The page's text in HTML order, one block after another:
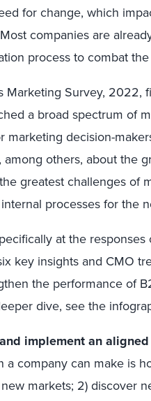
for change, which
companies are
process to combat
Marketing Survey,
a broad spectrum of
marketing decision-
among others, about the
greatest challenges of
processes for the
at the
key insights and CMO
the performance of
dive, see the
implement an
a company can make is
new markets; 2) discover